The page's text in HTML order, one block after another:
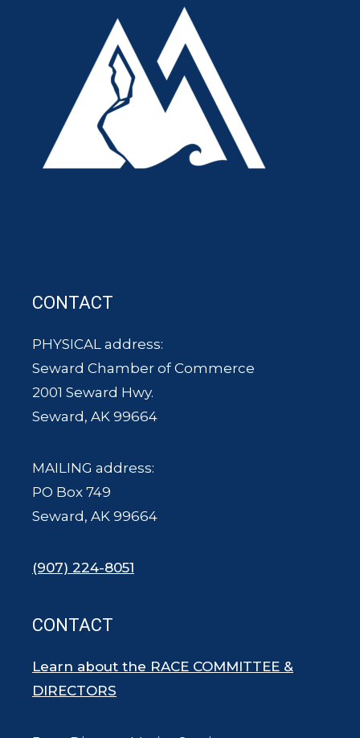
CONTACT
PHYSICAL address:
Seward Chamber of Commerce
2001 Seward Hwy.
Seward, AK 99664
MAILING address:
PO Box 749
Seward, AK 99664
(907) 224-8051
CONTACT
Learn about the RACE COMMITTEE &
DIRECTORS